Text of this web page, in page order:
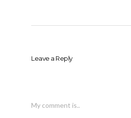
Leave a Reply
My comment is..